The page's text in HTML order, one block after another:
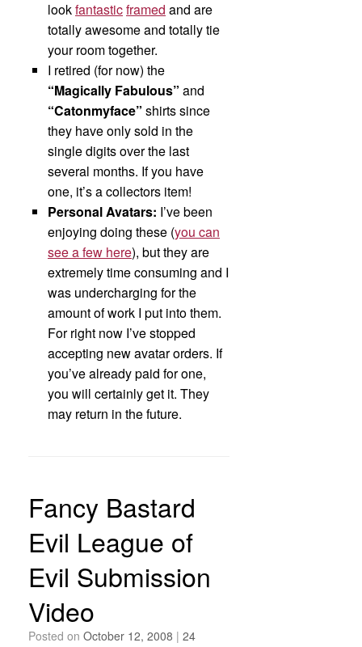
lookfantasticframed and are
totally awesome and totally tie
your room together.
I retired (for now) the
“Magically Fabulous” and
“Catonmyface” shirts since
they have only sold in the
single digits over the last
several months. If you have
one, it’s a collectors item!
Personal Avatars: I’ve been
enjoying doing these (you can
see a few here), but they are
extremely time consuming and I
was undercharging for the
amount of work I put into them.
For right now I’ve stopped
accepting new avatar orders. If
you’ve already paid for one,
you will certainly get it. They
may return in the future.
Fancy Bastard
Evil League of
Evil Submission
Video
Posted on October 12, 2008 | 24